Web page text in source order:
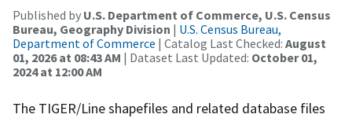
Published by U.S. Department of Commerce, U.S. Census
Bureau, Geography Division | U.S. Census Bureau,
Department of Commerce | Catalog Last Checked: August
01, 2026 at 08:43 AM | Dataset Last Updated: October 01,
2024 at 12:00 AM
The TIGER/Line shapefiles and related database files